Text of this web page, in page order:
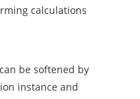
calculations
be softened by
instance and